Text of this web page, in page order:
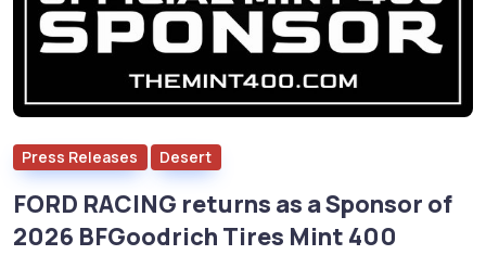
Press Releases Desert
FORD RACING returns as a Sponsor of
2026 BFGoodrich Tires Mint 400